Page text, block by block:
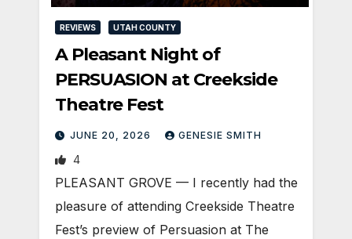
REVIEWS UTAH COUNTY
A Pleasant Night of
PERSUASION at Creekside
Theatre Fest
JUNE 20, 2026 GENESIE SMITH
4
PLEASANT GROVE — I recently had the
pleasure of attending Creekside Theatre
Fest’s preview of Persuasion at The